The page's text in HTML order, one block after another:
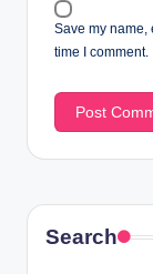
Save my name,
time I comment.
Search